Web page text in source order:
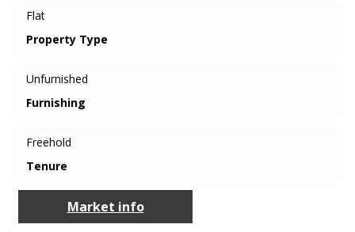
Property Type
Flat
Furnishing
Unfurnished
Tenure
Freehold
Market info